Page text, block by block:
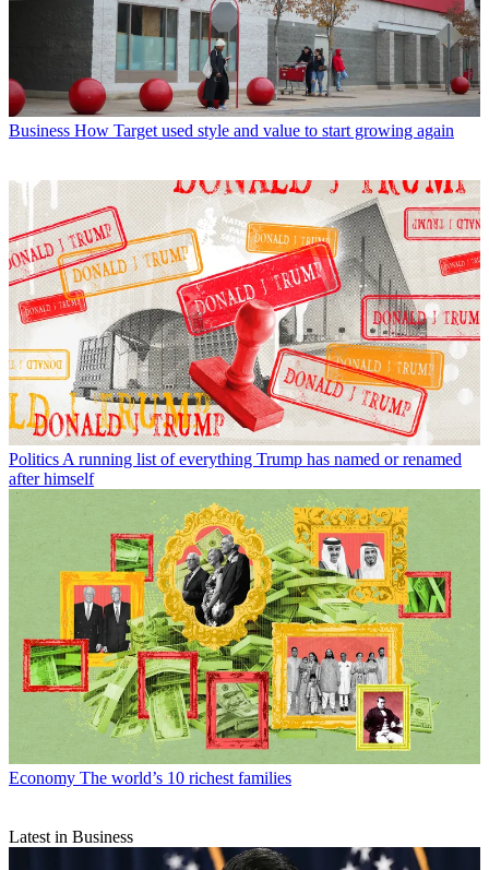
Business How Target used style and value to start growing again
Politics A running list of everything Trump has named or renamed
after himself
Economy The world’s 10 richest families
Latest in Business